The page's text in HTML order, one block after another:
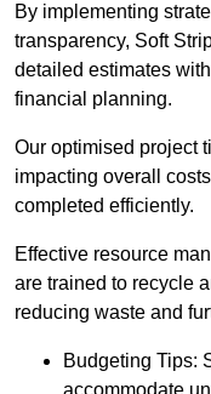
By implementing
transparency, Soft
detailed estimates
financial planning.
Our optimised project
impacting overall
completed efficiently.
Effective resource
are trained to recycle
reducing waste and
Budgeting Tips: